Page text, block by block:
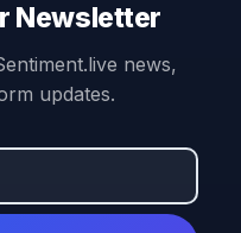
Newsletter
news,
updates.